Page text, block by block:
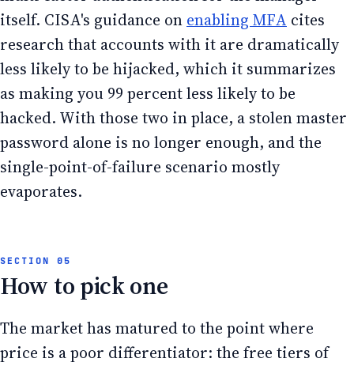
itself. CISA's guidance on enabling MFA cites
research that accounts with it are dramatically
less likely to be hijacked, which it summarizes
as making you 99 percent less likely to be
hacked. With those two in place, a stolen master
password alone is no longer enough, and the
single-point-of-failure scenario mostly
evaporates.
How to pick one
The market has matured to the point where
price is a poor differentiator: the free tiers of